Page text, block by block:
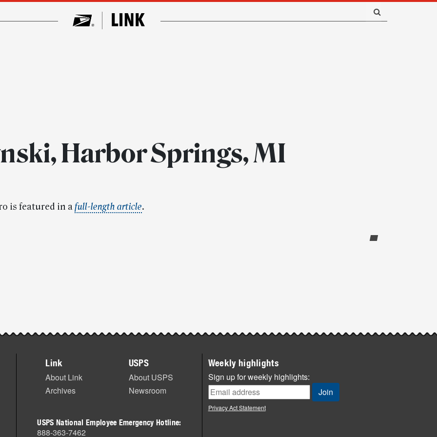
Harbor Springs, MI
is featured in afull-length article.
Link
About Link
Archives
USPS
About USPS
Newsroom
USPS National Employee Emergency Hotline:
888-363-7462
Weekly highlights
Sign up for weekly highlights:
Privacy Act Statement